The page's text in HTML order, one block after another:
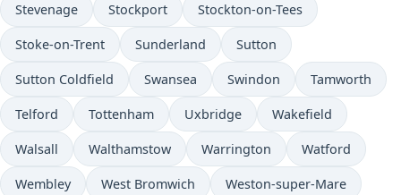
Stevenage Stockport Stockton-on-Tees
Stoke-on-Trent Sunderland Sutton
Sutton Coldfield Swansea Swindon Tamworth
Telford Tottenham Uxbridge Wakefield
Walsall Walthamstow Warrington Watford
Wembley West Bromwich Weston-super-Mare